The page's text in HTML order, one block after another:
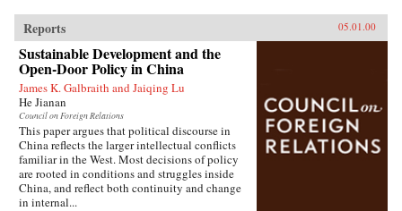
Reports 05.01.00
Sustainable Development and the
Open-Door Policy in China
James K. Galbraith and Jaiqing Lu
He Jianan
Council on Foreign Relations
This paper argues that political discourse in
China reflects the larger intellectual conflicts
familiar in the West. Most decisions of policy
are rooted in conditions and struggles inside
China, and reflect both continuity and change
in internal...